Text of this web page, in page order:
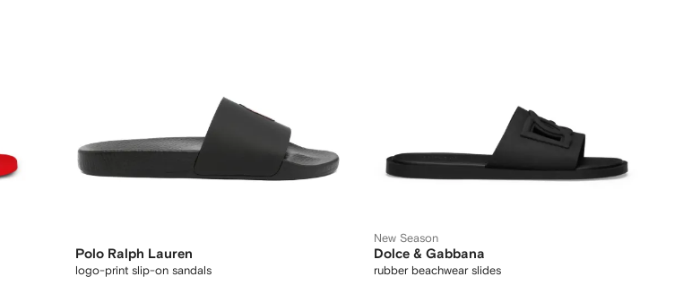
Polo Ralph Lauren
logo-print slip-on sandals
New Season
Dolce & Gabbana
rubber beachwear slides